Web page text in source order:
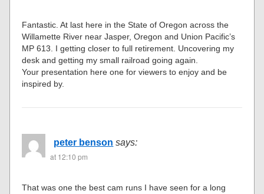
Fantastic. At last here in the State of Oregon across the
Willamette River near Jasper, Oregon and Union Pacific’s
MP 613. I getting closer to full retirement. Uncovering my
desk and getting my small railroad going again.
Your presentation here one for viewers to enjoy and be
inspired by.
peter benson says:
at 12:10 pm
That was one the best cam runs I have seen for a long